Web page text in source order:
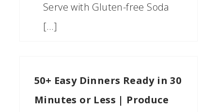
Serve with Gluten-free Soda
[…]
50+ Easy Dinners Ready in 30
Minutes or Less | Produce